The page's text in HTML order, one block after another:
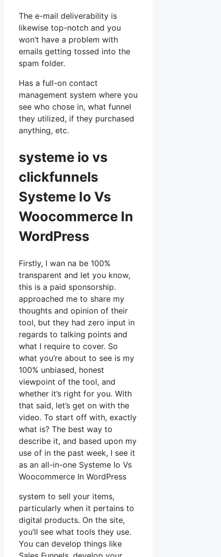
The e-mail deliverability is
likewise top-notch and you
won’t have a problem with
emails getting tossed into the
spam folder.
Has a full-on contact
management system where you
see who chose in, what funnel
they utilized, if they purchased
anything, etc.
systeme io vs
clickfunnels
Systeme Io Vs
Woocommerce In
WordPress
Firstly, I wan na be 100%
transparent and let you know,
this is a paid sponsorship.
approached me to share my
thoughts and opinion of their
tool, but they had zero input in
regards to talking points and
what I require to cover. So
what you’re about to see is my
100% unbiased, honest
viewpoint of the tool, and
whether it’s right for you. With
that said, let’s get on with the
video. To start off with, exactly
what is? The best way to
describe it, and based upon my
use of in the past week, I see it
as an all-in-one Systeme Io Vs
Woocommerce In WordPress
system to sell your items,
particularly when it pertains to
digital products. On the site,
you’ll see what tools they use.
You can develop things like